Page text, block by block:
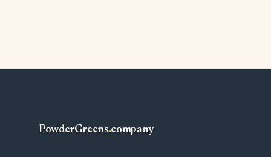
PowderGreens.company